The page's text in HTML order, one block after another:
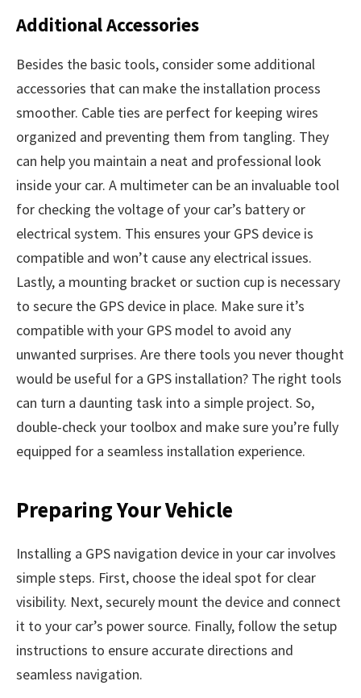
Additional Accessories
Besides the basic tools, consider some additional
accessories that can make the installation process
smoother. Cable ties are perfect for keeping wires
organized and preventing them from tangling. They
can help you maintain a neat and professional look
inside your car. A multimeter can be an invaluable tool
for checking the voltage of your car’s battery or
electrical system. This ensures your GPS device is
compatible and won’t cause any electrical issues.
Lastly, a mounting bracket or suction cup is necessary
to secure the GPS device in place. Make sure it’s
compatible with your GPS model to avoid any
unwanted surprises. Are there tools you never thought
would be useful for a GPS installation? The right tools
can turn a daunting task into a simple project. So,
double-check your toolbox and make sure you’re fully
equipped for a seamless installation experience.
Preparing Your Vehicle
Installing a GPS navigation device in your car involves
simple steps. First, choose the ideal spot for clear
visibility. Next, securely mount the device and connect
it to your car’s power source. Finally, follow the setup
instructions to ensure accurate directions and
seamless navigation.